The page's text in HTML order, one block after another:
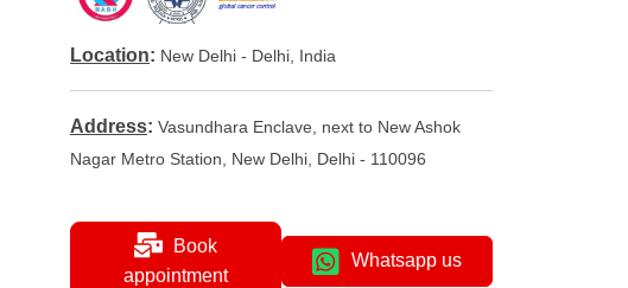
Location: New Delhi - Delhi, India
Address: Vasundhara Enclave, next to New Ashok
Nagar Metro Station, New Delhi, Delhi - 110096
Book
appointment
Whatsapp us